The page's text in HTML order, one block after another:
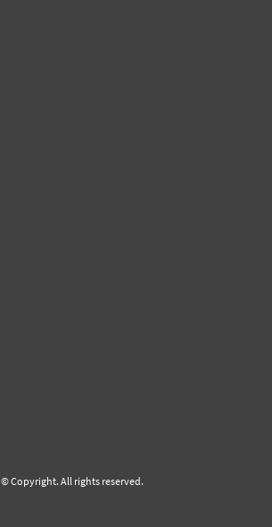
© Copyright. All rights reserved.